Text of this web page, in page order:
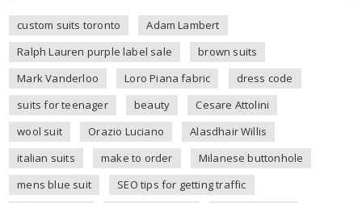
custom suits toronto
Adam Lambert
Ralph Lauren purple label sale
brown suits
Mark Vanderloo
Loro Piana fabric
dress code
suits for teenager
beauty
Cesare Attolini
wool suit
Orazio Luciano
Alasdhair Willis
italian suits
make to order
Milanese buttonhole
mens blue suit
SEO tips for getting traffic